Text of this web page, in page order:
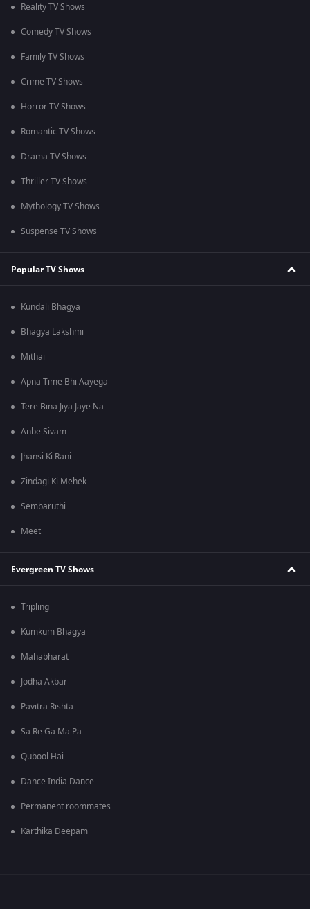
Reality TV Shows
Comedy TV Shows
Family TV Shows
Crime TV Shows
Horror TV Shows
Romantic TV Shows
Drama TV Shows
Thriller TV Shows
Mythology TV Shows
Suspense TV Shows
Popular TV Shows
Kundali Bhagya
Bhagya Lakshmi
Mithai
Apna Time Bhi Aayega
Tere Bina Jiya Jaye Na
Anbe Sivam
Jhansi Ki Rani
Zindagi Ki Mehek
Sembaruthi
Meet
Evergreen TV Shows
Tripling
Kumkum Bhagya
Mahabharat
Jodha Akbar
Pavitra Rishta
Sa Re Ga Ma Pa
Qubool Hai
Dance India Dance
Permanent roommates
Karthika Deepam